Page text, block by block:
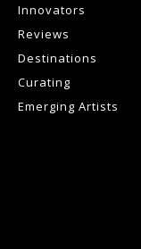
Innovators
Reviews
Destinations
Curating
Emerging Artists